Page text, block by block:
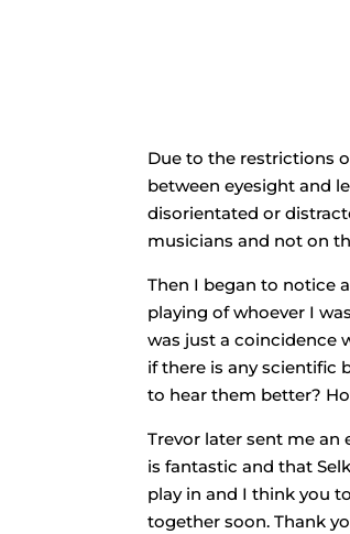
Due to the restrictions
between eyesight and
disorientated or
musicians and not on
Then I began to notice
playing of whoever I
was just a coincidence
if there is any scientific
to hear them better?
Trevor later sent me an
is fantastic and that
play in and I think you
together soon. Thank